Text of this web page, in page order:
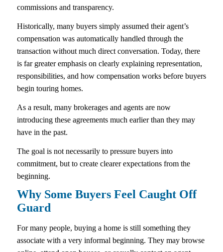
commissions and transparency.
Historically, many buyers simply assumed their agent’s
compensation was automatically handled through the
transaction without much direct conversation. Today, there
is far greater emphasis on clearly explaining representation,
responsibilities, and how compensation works before buyers
begin touring homes.
As a result, many brokerages and agents are now
introducing these agreements much earlier than they may
have in the past.
The goal is not necessarily to pressure buyers into
commitment, but to create clearer expectations from the
beginning.
Why Some Buyers Feel Caught Off
Guard
For many people, buying a home is still something they
associate with a very informal beginning. They may browse